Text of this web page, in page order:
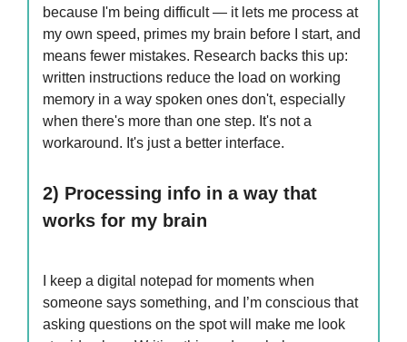
because I'm being difficult — it lets me process at
my own speed, primes my brain before I start, and
means fewer mistakes. Research backs this up:
written instructions reduce the load on working
memory in a way spoken ones don't, especially
when there's more than one step. It's not a
workaround. It's just a better interface.
2) Processing info in a way that
works for my brain
I keep a digital notepad for moments when
someone says something, and I’m conscious that
asking questions on the spot will make me look